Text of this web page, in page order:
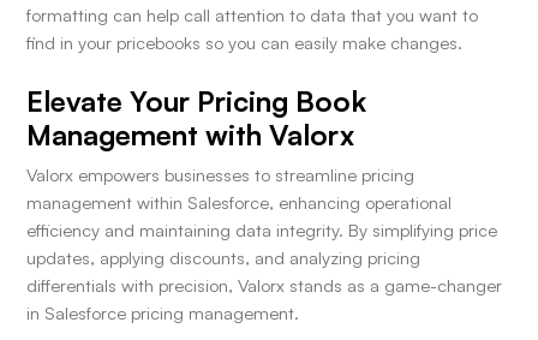
formatting can help call attention to data that you want to
find in your pricebooks so you can easily make changes.
Elevate Your Pricing Book
Management with Valorx
Valorx empowers businesses to streamline pricing
management within Salesforce, enhancing operational
efficiency and maintaining data integrity. By simplifying price
updates, applying discounts, and analyzing pricing
differentials with precision, Valorx stands as a game-changer
in Salesforce pricing management.